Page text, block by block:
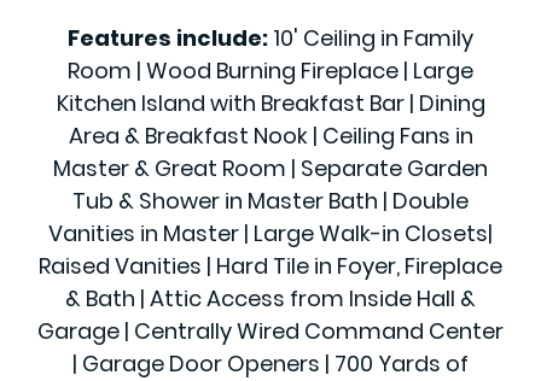
Features include: 10' Ceiling in Family
Room | Wood Burning Fireplace | Large
Kitchen Island with Breakfast Bar | Dining
Area & Breakfast Nook | Ceiling Fans in
Master & Great Room | Separate Garden
Tub & Shower in Master Bath | Double
Vanities in Master | Large Walk-in Closets|
Raised Vanities | Hard Tile in Foyer, Fireplace
& Bath | Attic Access from Inside Hall &
Garage | Centrally Wired Command Center
| Garage Door Openers | 700 Yards of